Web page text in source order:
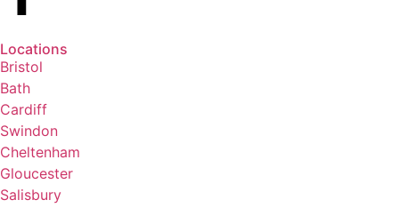
Locations
Bristol
Bath
Cardiff
Swindon
Cheltenham
Gloucester
Salisbury